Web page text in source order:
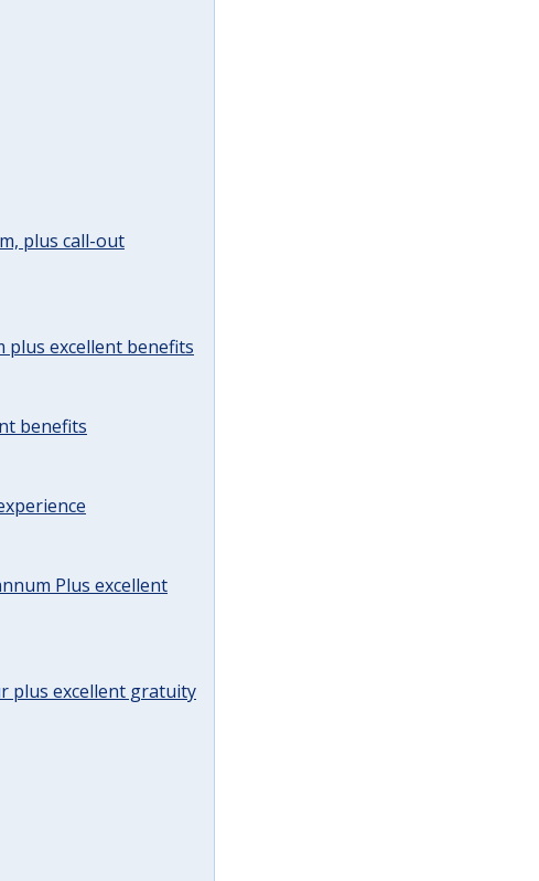
plus call-out
plus excellent benefits
benefits
Plus excellent
plus excellent gratuity